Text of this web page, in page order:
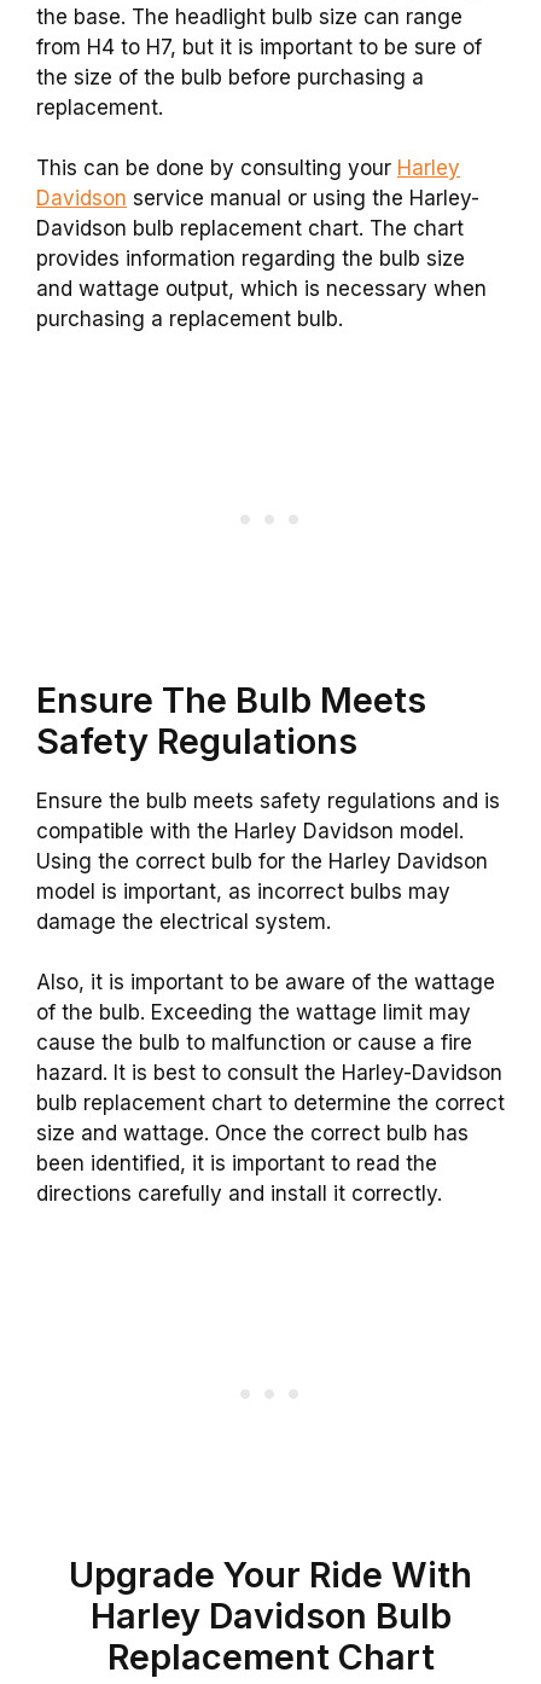
the base. The headlight bulb size can range
from H4 to H7, but it is important to be sure of
the size of the bulb before purchasing a
replacement.
This can be done by consulting your Harley
Davidson service manual or using the Harley-
Davidson bulb replacement chart. The chart
provides information regarding the bulb size
and wattage output, which is necessary when
purchasing a replacement bulb.
Ensure The Bulb Meets
Safety Regulations
Ensure the bulb meets safety regulations and is
compatible with the Harley Davidson model.
Using the correct bulb for the Harley Davidson
model is important, as incorrect bulbs may
damage the electrical system.
Also, it is important to be aware of the wattage
of the bulb. Exceeding the wattage limit may
cause the bulb to malfunction or cause a fire
hazard. It is best to consult the Harley-Davidson
bulb replacement chart to determine the correct
size and wattage. Once the correct bulb has
been identified, it is important to read the
directions carefully and install it correctly.
Upgrade Your Ride With
Harley Davidson Bulb
Replacement Chart